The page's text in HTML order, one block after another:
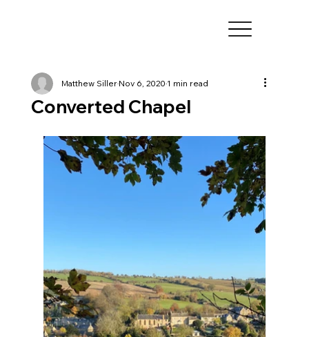
Converted Chapel
Matthew SillerNov 6, 20201 min read